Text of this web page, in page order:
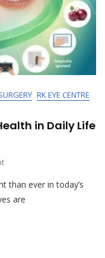
RK EYE CENTRE
in Daily Life
On
To
Maintain
than ever in today’s
are